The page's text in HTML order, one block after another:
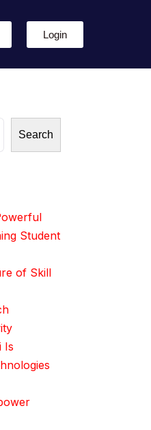
Login
Search
Student
of Skill
Is